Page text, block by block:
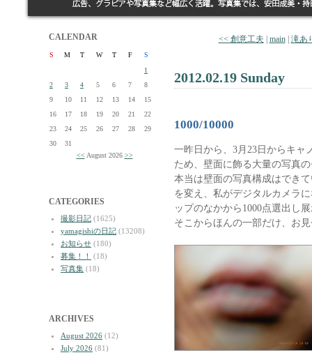
CALENDAR
S M T W T F
S
1
2
3 4 5 6 7
8
9
10 11 12 13 14
15
16
17 18 19 20 21
22
23
24 25 26 27 28
29
30
31
<< August 2026 >>
CATEGORIES
撮影日記 (1625)
yamagishiの日記 (13208)
お知らせ (180)
募集！！
(18)
写真集 (18)
ARCHIVES
August 2026 (12)
July 2026 (81)
<< 創意工夫 main| 滝あ
2012.02.19 Sunday
1000/10000
一昨日から、3月23日からキャ
ため、壁面に飾る大量の写真
本当は壁面の写真構成はでき
を変え、私がデジタルカメラ
ップのなかから1000点選出し
そこからほんの一部だけ、お